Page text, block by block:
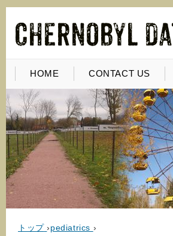
HOME CONTACT US
トップ ›pediatrics ›